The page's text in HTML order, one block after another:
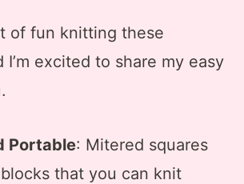
of fun knitting these
I’m excited to share my easy
Portable: Mitered squares
that you can knit